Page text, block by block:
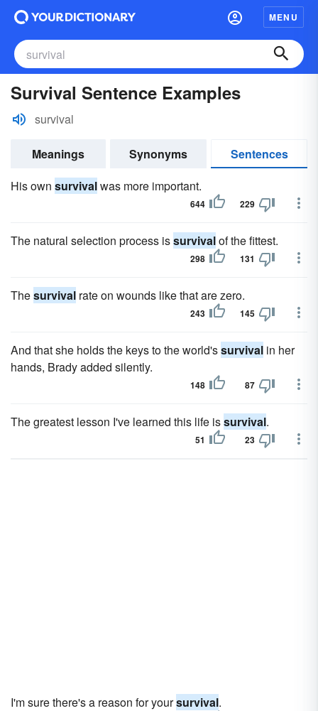
MENU
Survival Sentence Examples
survival
Meanings Synonyms
Sentences
His own survivalwas more important.
644 229
The natural selection process issurvivalof the fittest.
298 131
Thesurvival rate on wounds like that are zero.
243 145
And that she holds the keys to the world'ssurvival in her
hands, Brady added silently.
148 87
The greatest lesson I've learned this life issurvival.
51 23
I'm sure there's a reason for yoursurvival.